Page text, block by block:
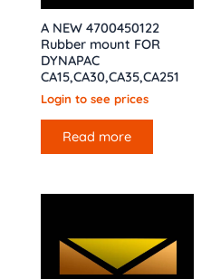
A NEW 4700450122
Rubber mount FOR
DYNAPAC
CA15,CA30,CA35,CA251
Login to see prices
Read more